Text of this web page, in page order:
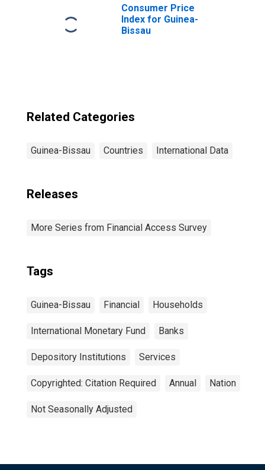
Adults for
Guinea-Bissau
Consumer Price
Index for Guinea-
Bissau
Related Categories
Guinea-Bissau Countries International Data
Releases
More Series from Financial Access Survey
Tags
Guinea-Bissau Financial Households
International Monetary Fund Banks
Depository Institutions Services
Copyrighted: Citation Required Annual Nation
Not Seasonally Adjusted